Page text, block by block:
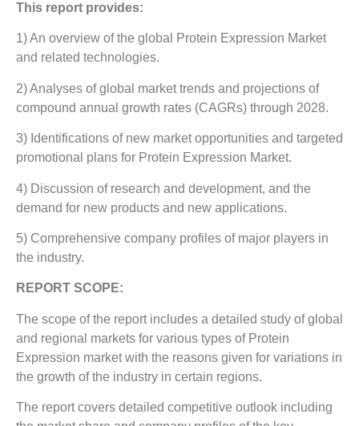
This report provides:
1) An overview of the global Protein Expression Market
and related technologies.
2) Analyses of global market trends and projections of
compound annual growth rates (CAGRs) through 2028.
3) Identifications of new market opportunities and targeted
promotional plans for Protein Expression Market.
4) Discussion of research and development, and the
demand for new products and new applications.
5) Comprehensive company profiles of major players in
the industry.
REPORT SCOPE:
The scope of the report includes a detailed study of global
and regional markets for various types of Protein
Expression market with the reasons given for variations in
the growth of the industry in certain regions.
The report covers detailed competitive outlook including